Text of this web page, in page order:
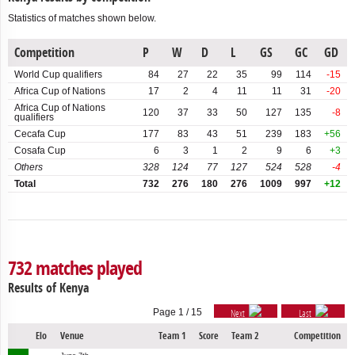
Cup
Tournament
Ocean Cup
Cup
Games qualifiers
Cup
Statistics of matches shown below.
Competition P W D L GS GC GD
World Cup qualifiers 84 27 22 35 99 114
-15
Africa Cup of Nations
17 2 4 11 11 31
-20
Africa Cup of Nations
qualifiers
120 37 33 50 127 135
-8
Cecafa Cup
177 83 43 51 239 183
+56
Cosafa Cup
6 3 1 2 9 6
+3
Others
328 124 77 127 524 528
-4
Total
732 276 180 276 1009 997 +12
732 matches played
Results of Kenya
Page 1 / 15 Next Last
Elo Venue Team 1 Score Team 2 Competition